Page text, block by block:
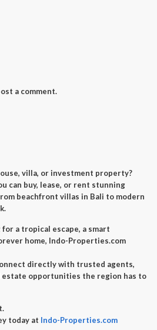
a comment.
villa, or investment property?
can buy, lease, or rent stunning
beachfront villas in Bali to modern
for a tropical escape, a smart
home, Indo-Properties.com
directly with trusted agents,
estate opportunities the region has to
today at Indo-Properties.com